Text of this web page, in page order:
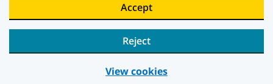
Accept
Reject
View cookies